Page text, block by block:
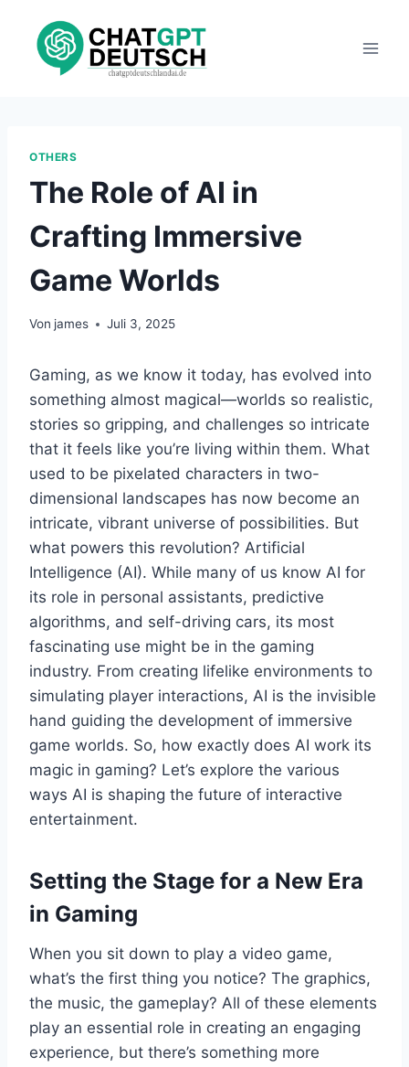
Inhalt
springen
OTHERS
The Role of AI in
Crafting Immersive
Game Worlds
Von james Juli 3, 2025
Gaming, as we know it today, has evolved into
something almost magical—worlds so realistic,
stories so gripping, and challenges so intricate
that it feels like you’re living within them. What
used to be pixelated characters in two-
dimensional landscapes has now become an
intricate, vibrant universe of possibilities. But
what powers this revolution? Artificial
Intelligence (AI). While many of us know AI for
its role in personal assistants, predictive
algorithms, and self-driving cars, its most
fascinating use might be in the gaming
industry. From creating lifelike environments to
simulating player interactions, AI is the invisible
hand guiding the development of immersive
game worlds. So, how exactly does AI work its
magic in gaming? Let’s explore the various
ways AI is shaping the future of interactive
entertainment.
Setting the Stage for a New Era
in Gaming
When you sit down to play a video game,
what’s the first thing you notice? The graphics,
the music, the gameplay? All of these elements
play an essential role in creating an engaging
experience, but there’s something more